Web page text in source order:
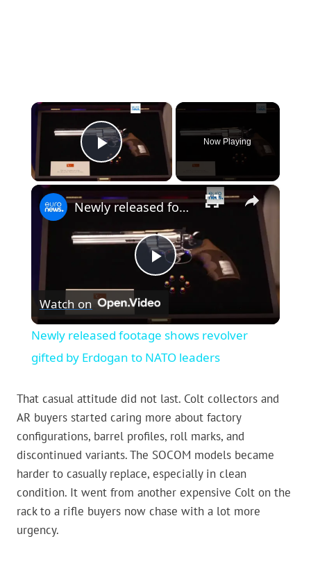
×
Play Video
Now Playing
×
Play
Video
Newly released footage shows revolver gifted by Erdogan to NATO leaders
Watch on
Newly released footage shows revolver
gifted by Erdogan to NATO leaders
That casual attitude did not last. Colt collectors and
AR buyers started caring more about factory
configurations, barrel profiles, roll marks, and
discontinued variants. The SOCOM models became
harder to casually replace, especially in clean
condition. It went from another expensive Colt on the
rack to a rifle buyers now chase with a lot more
urgency.